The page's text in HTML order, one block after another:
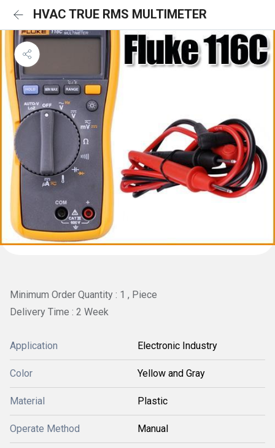
HVAC TRUE RMS MULTIMETER
Minimum Order Quantity : 1 , Piece
Delivery Time : 2 Week
Application Electronic Industry
Color Yellow and Gray
Material Plastic
Operate Method Manual